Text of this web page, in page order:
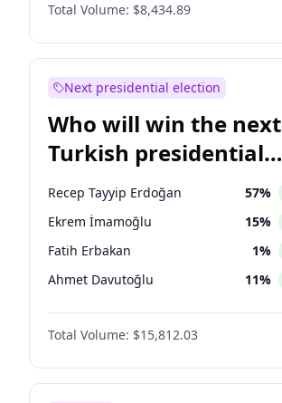
Total Volume: $8,434.89
Next presidential election
Who will win the next
Turkish presidential
election?
Recep Tayyip Erdoğan 57%
Ekrem İmamoğlu 15%
Fatih Erbakan 1%
Ahmet Davutoğlu 11%
Sinan Oğan 7%
Ümit Özdağ
Ali Babacan 7%
Total Volume: $15,812.03